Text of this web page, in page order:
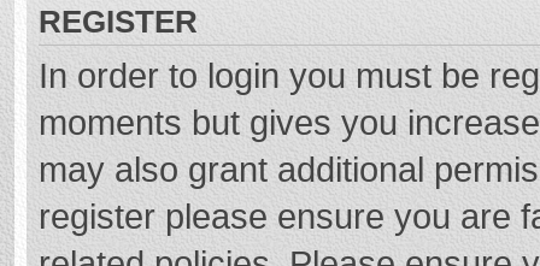
REGISTER
In order to login you must be
moments but gives you
may also grant additional
register please ensure you are